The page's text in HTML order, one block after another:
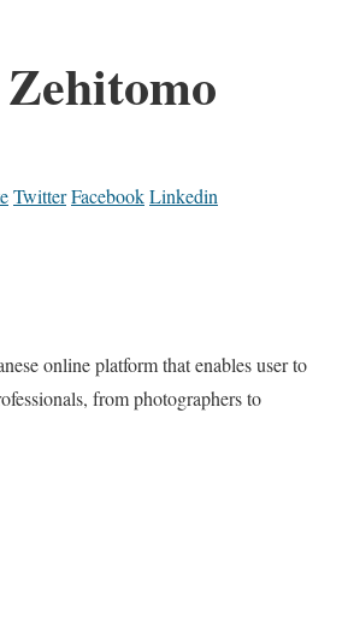
Zehitomo
TwitterFacebookLinkedin
online platform that enables user to
from photographers to